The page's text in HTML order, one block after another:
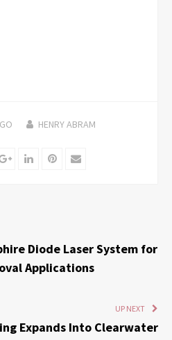
HENRY ABRAM
Google+LinkedInPinterest
Email
Diode Laser System for
Applications
UP NEXT
Expands Into Clearwater